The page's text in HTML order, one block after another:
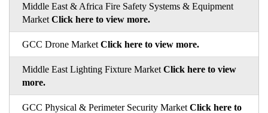
Middle East & Africa Fire Safety Systems & Equipment
Market Click here to view more.
GCC Drone Market Click here to view more.
Middle East Lighting Fixture Market Click here to view
more.
GCC Physical & Perimeter Security Market Click here to